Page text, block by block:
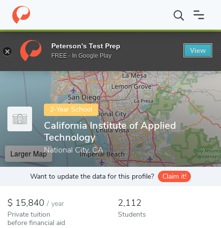
Home Colleges California Institute of Applied Technology
Enter a keyword
2-Year School
California Institute of Applied
Technology
National City, CA
Larger Map
Want to update the data for this profile? Claim it!
15,840 / year
Private tuition
before financial aid
2,112
Students
Peterson's Test Prep
FREE - In Google Play
View